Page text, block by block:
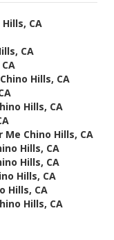
CA
CA
Hills, CA
Hills, CA
Chino Hills, CA
Hills, CA
Hills, CA
Hills, CA
Hills, CA
Hills, CA